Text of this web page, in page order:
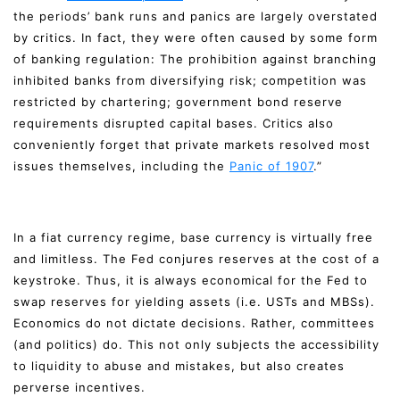
the periods’ bank runs and panics are largely overstated
by critics. In fact, they were often caused by some form
of banking regulation: The prohibition against branching
inhibited banks from diversifying risk; competition was
restricted by chartering; government bond reserve
requirements disrupted capital bases. Critics also
conveniently forget that private markets resolved most
issues themselves, including the Panic of 1907.”
In a fiat currency regime, base currency is virtually free
and limitless. The Fed conjures reserves at the cost of a
keystroke. Thus, it is always economical for the Fed to
swap reserves for yielding assets (i.e. USTs and MBSs).
Economics do not dictate decisions. Rather, committees
(and politics) do. This not only subjects the accessibility
to liquidity to abuse and mistakes, but also creates
perverse incentives.